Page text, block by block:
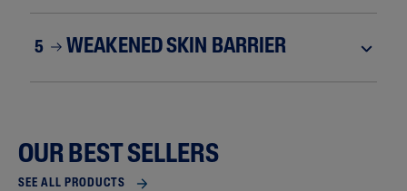
5 WEAKENED SKIN BARRIER
OUR BEST SELLERS
SEE ALL PRODUCTS